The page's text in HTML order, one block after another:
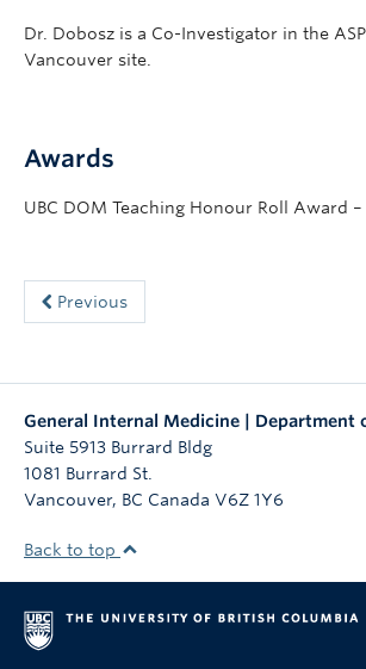
Dr. Dobosz is a Co-Investigator in the
Vancouver site.
Awards
UBC DOM Teaching Honour Roll Award
Previous
General Internal Medicine | Department
Suite 5913 Burrard Bldg
1081 Burrard St.
Vancouver, BC Canada V6Z 1Y6
Back to top